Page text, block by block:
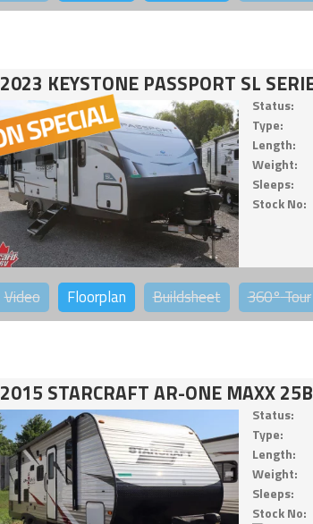
2023 KEYSTONE PASSPORT SL
Status:
Type:
Length:
Weight:
Sleeps:
Stock No:
Video Floorplan Buildsheet 360°Tour
2015 STARCRAFT AR-ONE MAXX
Status:
Type:
Length:
Weight:
Sleeps:
Stock No: